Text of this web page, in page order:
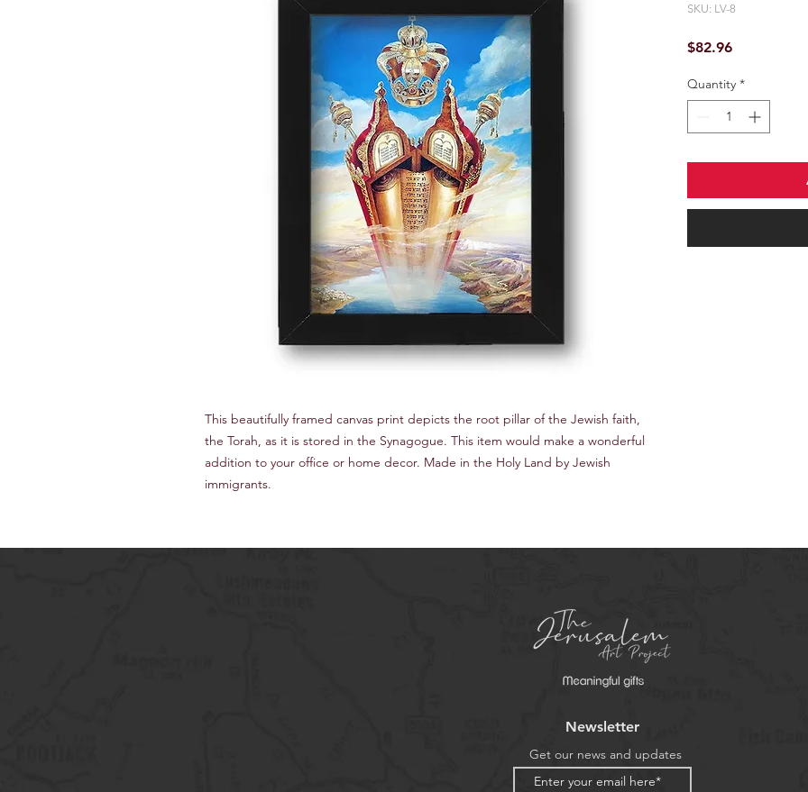
This beautifully framed canvas print depicts the root pillar of the Jewish faith,
the Torah, as it is stored in the Synagogue. This item would make a wonderful
addition to your office or home decor. Made in the Holy Land by Jewish
immigrants.
SKU: LV-8
$82.96Price
Quantity *
Newsletter
Get our news and updates